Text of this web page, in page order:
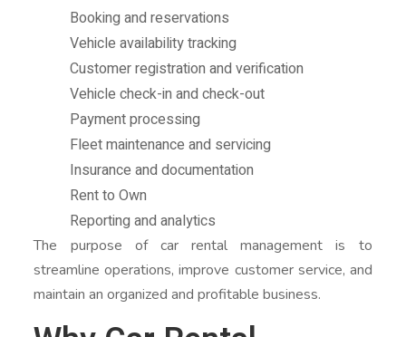
Booking and reservations
Vehicle availability tracking
Customer registration and verification
Vehicle check-in and check-out
Payment processing
Fleet maintenance and servicing
Insurance and documentation
Rent to Own
Reporting and analytics
The purpose of car rental management is to
streamline operations, improve customer service, and
maintain an organized and profitable business.